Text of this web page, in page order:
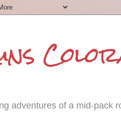
adventures of a mid-pack